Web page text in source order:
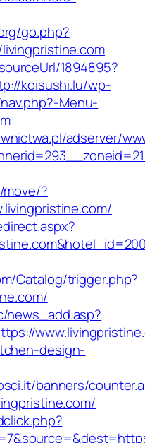
go.php?
1894895?
koisushi.lu/wp-
Menu-
adserver/
?
Catalog/trigger.php?
news_add.asp?
design-
banners/